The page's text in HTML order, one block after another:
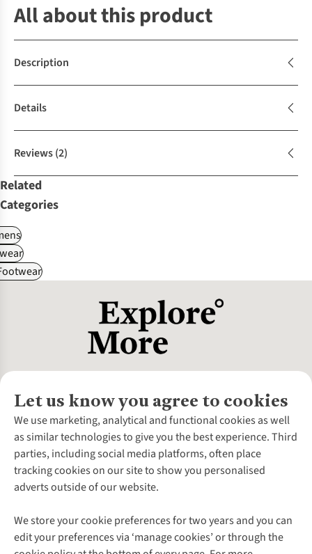
All about this product
Description
Details
Reviews(2)
Related
Categories
Let us know you agree to cookies
We use marketing, analytical and functional cookies as well
as similar technologies to give you the best experience. Third
parties, including social media platforms, often place
tracking cookies on our site to show you personalised
adverts outside of our website.
We store your cookie preferences for two years and you can
edit your preferences via ‘manage cookies’ or through the
About Us
About Cotswold Outdoor
Environmental Criteria
Careers
Our Outdoor Partners
Explore More
Gender Pay Gap
Customer Services
Contact Us
Help Centre
Delivery
Payment
Gift Cards & eVouchers
Find a Store
Follow us for more outside